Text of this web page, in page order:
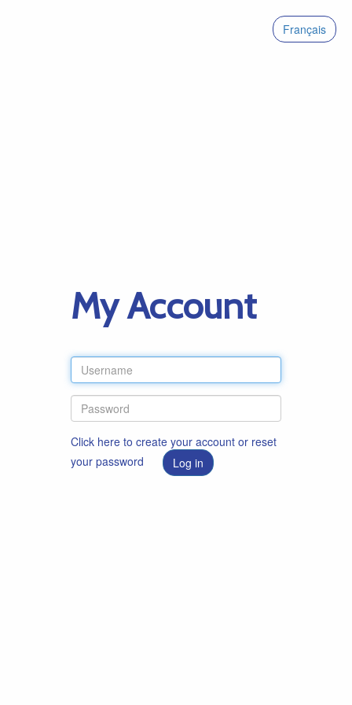
Français
My Account
Click here to create your account or reset
your password